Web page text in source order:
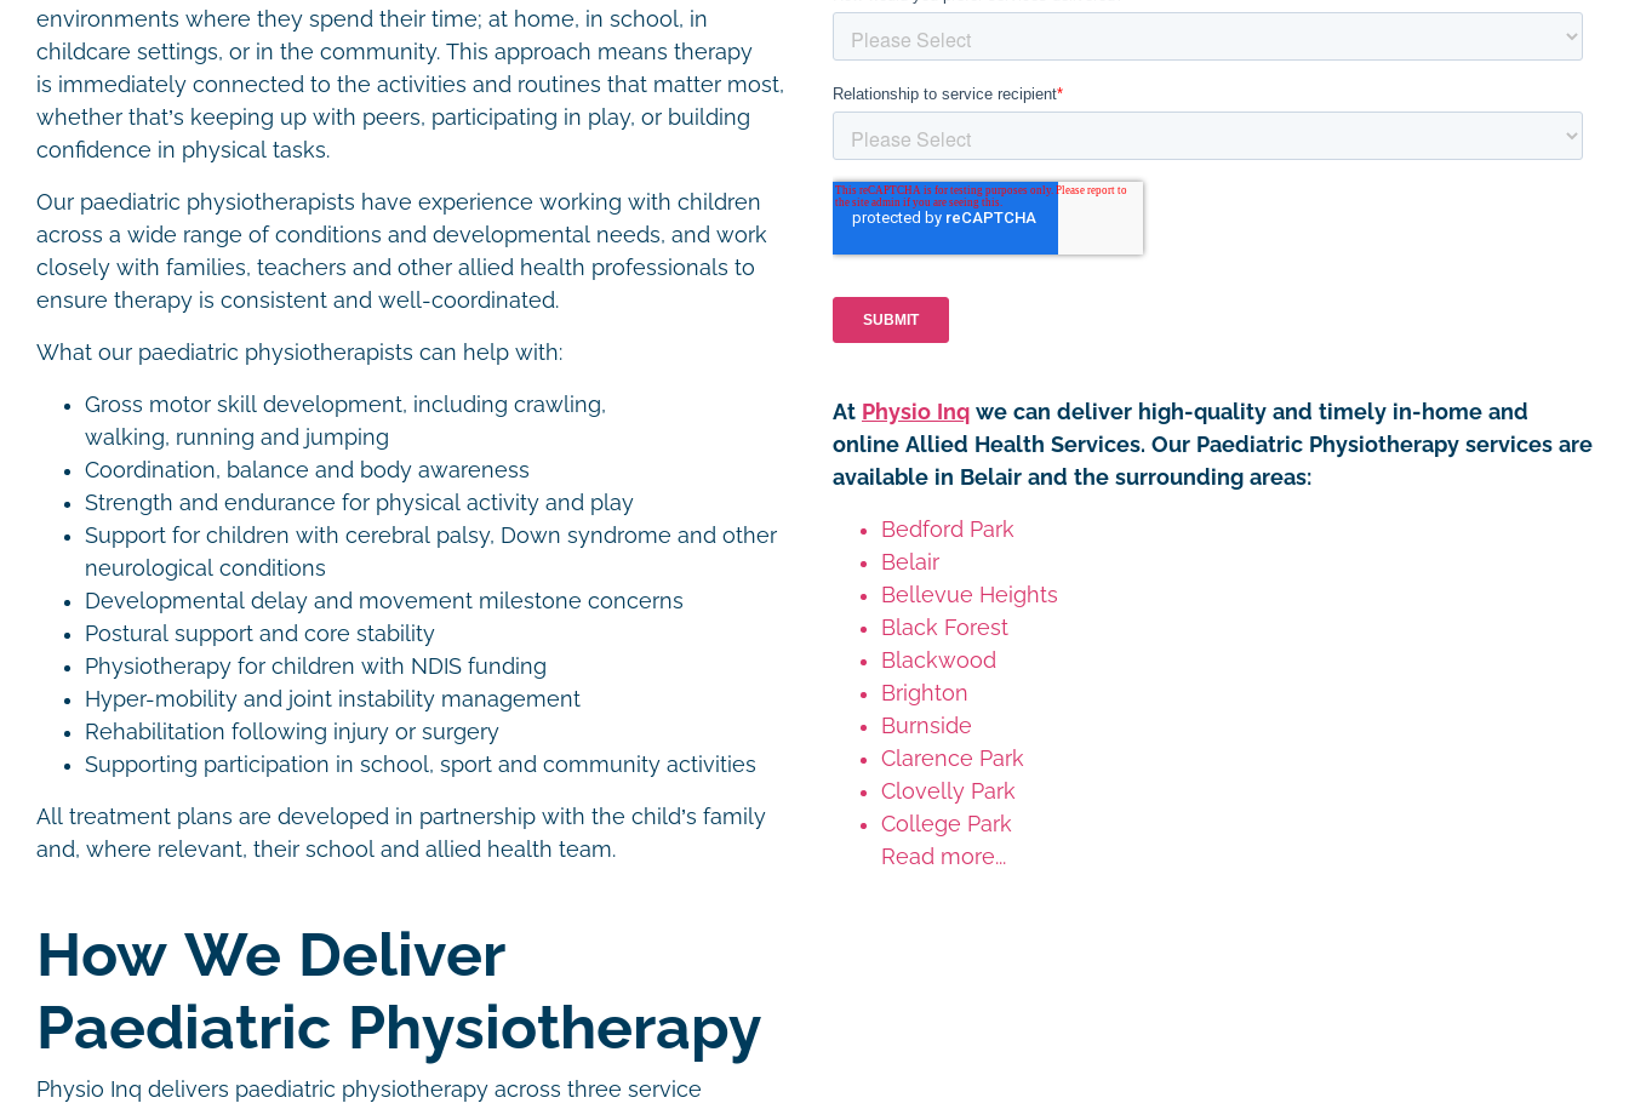
environments where they spend their time; at home, in school, in
childcare settings, or in the community. This approach means therapy
is immediately connected to the activities and routines that matter most,
whether that’s keeping up with peers, participating in play, or building
confidence in physical tasks.
Our paediatric physiotherapists have experience working with children
across a wide range of conditions and developmental needs, and work
closely with families, teachers and other allied health professionals to
ensure therapy is consistent and well-coordinated.
What our paediatric physiotherapists can help with:
Gross motor skill development, including crawling,
walking, running and jumping
Coordination, balance and body awareness
Strength and endurance for physical activity and play
Support for children with cerebral palsy, Down syndrome and other
neurological conditions
Developmental delay and movement milestone concerns
Postural support and core stability
Physiotherapy for children with NDIS funding
Hyper-mobility and joint instability management
Rehabilitation following injury or surgery
Supporting participation in school, sport and community activities
All treatment plans are developed in partnership with the child’s family
and, where relevant, their school and allied health team.
How We Deliver
Paediatric Physiotherapy
Physio Inq delivers paediatric physiotherapy across three service
At Physio Inq we can deliver high-quality and timely in-home and
online Allied Health Services. Our Paediatric Physiotherapy services are
available in Belair and the surrounding areas:
Bedford Park
Belair
Bellevue Heights
Black Forest
Blackwood
Brighton
Burnside
Clarence Park
Clovelly Park
College Park
Read more...